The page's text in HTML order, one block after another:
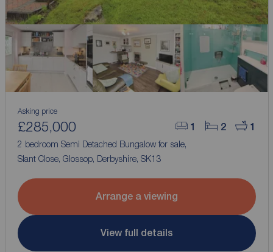
1 2 1
Asking price
£285,000
2 bedroom Semi Detached Bungalow for sale,
Slant Close, Glossop, Derbyshire, SK13
Arrange a viewing
View full details